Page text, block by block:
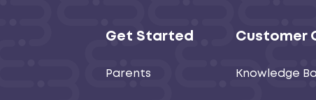
Get Started
Parents
Customer
Knowledge